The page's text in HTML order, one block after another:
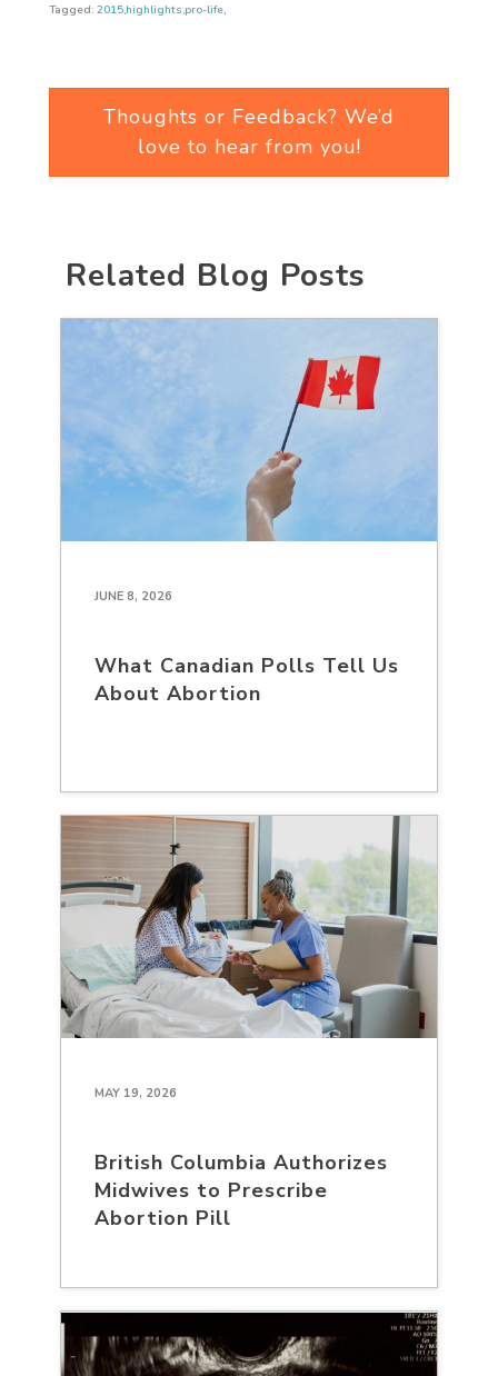
Tagged: 2015,highlights,pro-life,
Thoughts or Feedback? We’d
love to hear from you!
Related Blog Posts
JUNE 8, 2026
What Canadian Polls Tell Us
About Abortion
MAY 19, 2026
British Columbia Authorizes
Midwives to Prescribe
Abortion Pill